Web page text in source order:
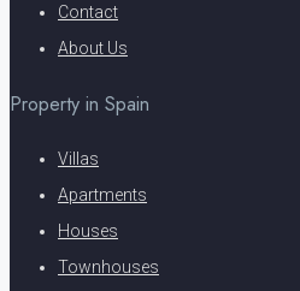
Contact
About Us
Property in Spain
Villas
Apartments
Houses
Townhouses